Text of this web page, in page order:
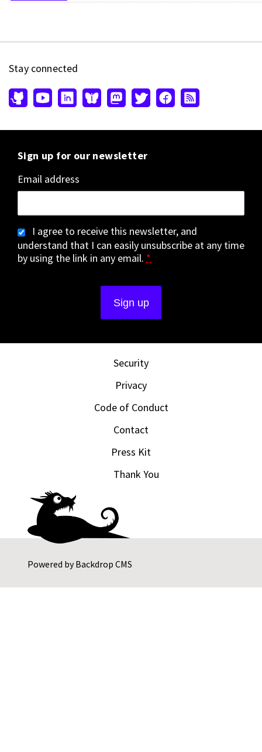
Powered byBackdrop CMS
Stay connected
Sign up for our newsletter
Email address
I agree to receive this newsletter, and
understand that I can easily unsubscribe at any time
by using the link in any email. *
Security
Privacy
Code of Conduct
Contact
Press Kit
Thank You